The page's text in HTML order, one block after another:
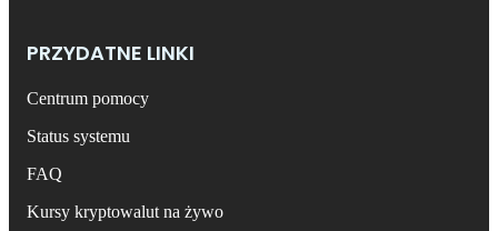
PRZYDATNE LINKI
Centrum pomocy
Status systemu
FAQ
Kursy kryptowalut na żywo